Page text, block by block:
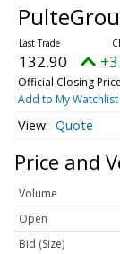
132.90
Official Closing Price
Add to My Watchlist
Quote
Price and
Volume
Open
Bid (Size)